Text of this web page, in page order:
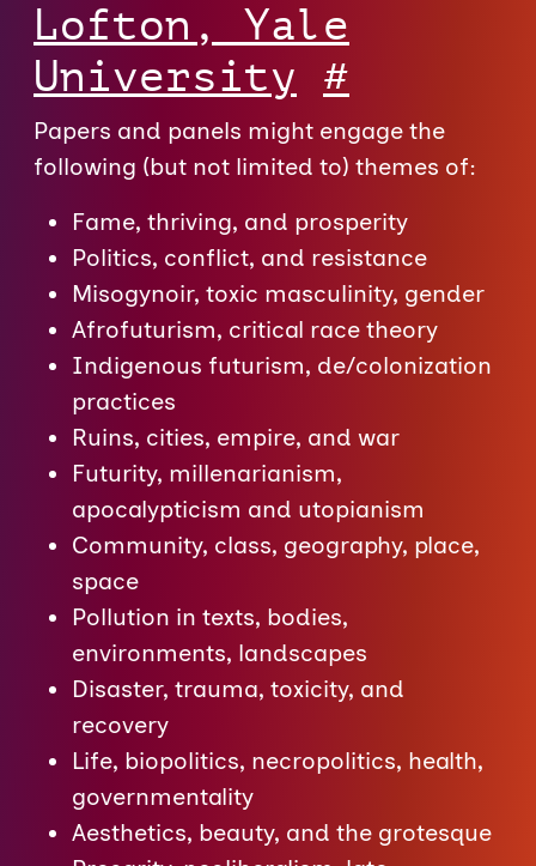
Lofton, Yale
University
#
Papers and panels might engage the
following (but not limited to) themes of:
Fame, thriving, and prosperity
Politics, conflict, and resistance
Misogynoir, toxic masculinity, gender
Afrofuturism, critical race theory
Indigenous futurism, de/colonization
practices
Ruins, cities, empire, and war
Futurity, millenarianism,
apocalypticism and utopianism
Community, class, geography, place,
space
Pollution in texts, bodies,
environments, landscapes
Disaster, trauma, toxicity, and
recovery
Life, biopolitics, necropolitics, health,
governmentality
Aesthetics, beauty, and the grotesque